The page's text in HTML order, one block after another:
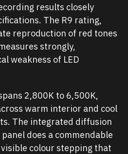
results closely
The R9 rating,
reproduction of red tones
strongly,
weakness of LED
2,800K to 6,500K,
warm interior and cool
The integrated diffusion
does a commendable
colour stepping that